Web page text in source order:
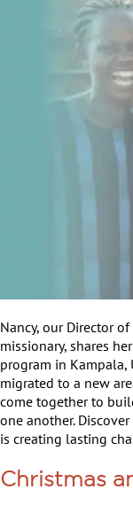
Nancy, our Director
missionary, shares
program in Kampala,
migrated to a new
come together to
one another.
is creating lasting
Christmas